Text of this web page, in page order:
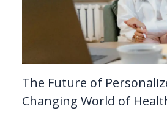
The Future of
Changing World of